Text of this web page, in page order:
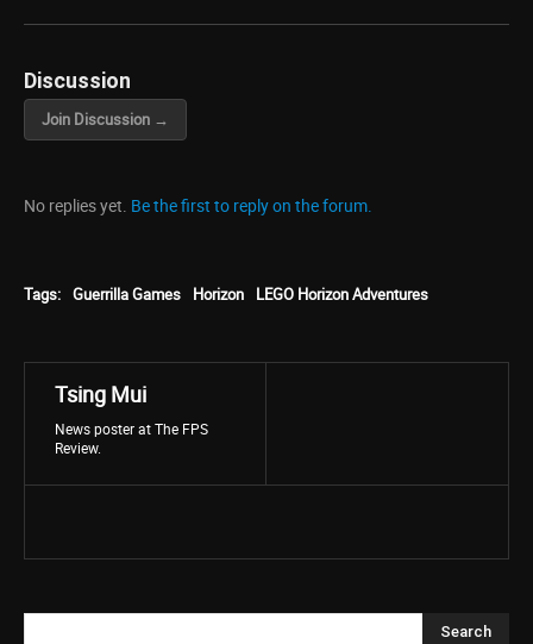
Discussion
Join Discussion →
No replies yet. Be the first to reply on the forum.
Tags: Guerrilla Games Horizon LEGO Horizon Adventures
Tsing Mui
News poster at The FPS
Review.
Search